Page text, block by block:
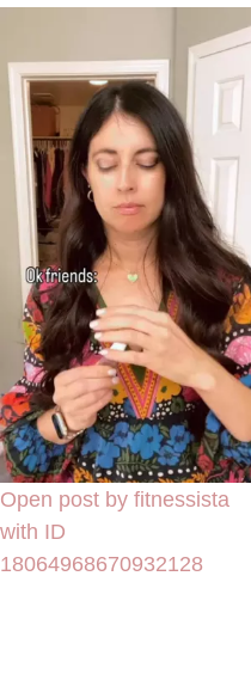
Open post by fitnessista
with ID
18064968670932128